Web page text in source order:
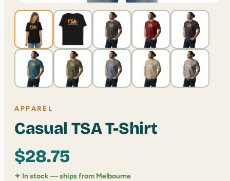
APPAREL
Casual TSA T-Shirt
$28.75
✦ In stock — ships from Melbourne